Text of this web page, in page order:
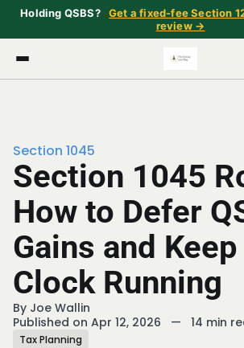
Holding QSBS?
Get a fixed-fee Section
review →
Section 1045
Section 1045
How to Defer
Gains and
Clock Running
By Joe Wallin
Published on Apr 12, 2026
— 14 min
Tax Planning